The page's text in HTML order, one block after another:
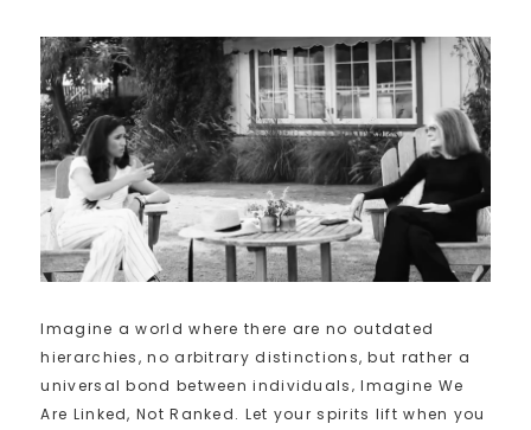
Imagine a world where there are no outdated
hierarchies, no arbitrary distinctions, but rather a
universal bond between individuals‚ Imagine We
Are Linked, Not Ranked. Let your spirits lift when you